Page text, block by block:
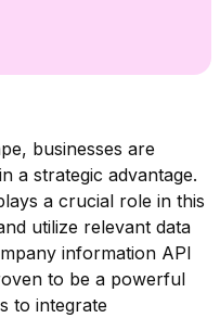
businesses are
a strategic advantage.
a crucial role in this
utilize relevant data
information API
to be a powerful
to integrate